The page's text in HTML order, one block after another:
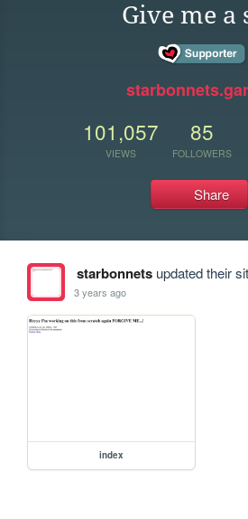
Give me a
101,057
VIEWS
85
FOLLOWERS
Share
starbonnetsupdated their
3 years ago
index